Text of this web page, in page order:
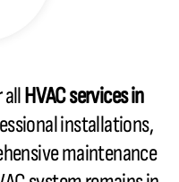
HVAC services in
installations,
maintenance